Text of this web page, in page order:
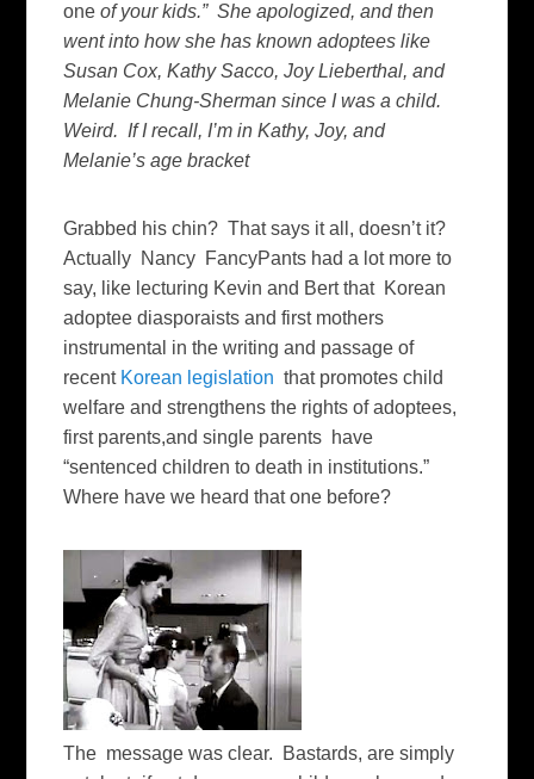
oneof your kids.” She apologized, and then
went into how she has known adoptees like
Susan Cox, Kathy Sacco, Joy Lieberthal, and
Melanie Chung-Sherman since I was a child.
Weird. If I recall, I’m in Kathy, Joy, and
Melanie’s age bracket
Grabbed his chin? That says it all, doesn’t it?
Actually Nancy FancyPants had a lot more to
say, like lecturing Kevin and Bert that Korean
adoptee diasporaists and first mothers
instrumental in the writing and passage of
recent Korean legislation that promotes child
welfare and strengthens the rights of adoptees,
first parents,and single parents have
“sentenced children to death in institutions.”
Where have we heard that one before?
The message was clear. Bastards, are simply